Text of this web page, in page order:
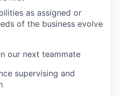
as assigned or
of the business evolve
our next teammate
supervising and